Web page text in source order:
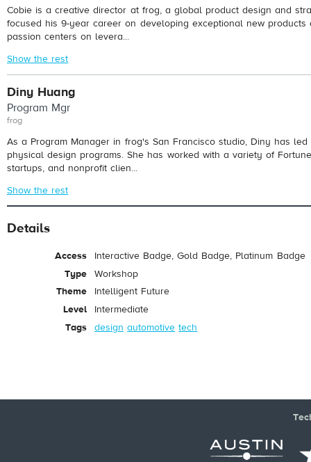
Cobie is a creative director at frog, a global product design and
focused his 9-year career on developing exceptional new products
passion centers on levera...
Show the rest
Diny Huang
Program Mgr
frog
As a Program Manager in frog's San Francisco studio, Diny has
physical design programs. She has worked with a variety of
startups, and nonprofit clien...
Show the rest
Details
Access
Interactive Badge, Gold Badge, Platinum Badge
Type
Workshop
Theme
Intelligent Future
Level
Intermediate
Tags
design automotive tech